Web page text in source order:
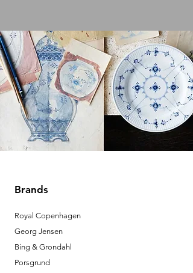
Brands
Royal Copenhagen
Georg Jensen
Bing & Grondahl
Porsgrund